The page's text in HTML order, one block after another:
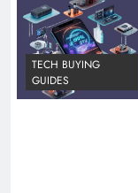
TECH BUYING
GUIDES